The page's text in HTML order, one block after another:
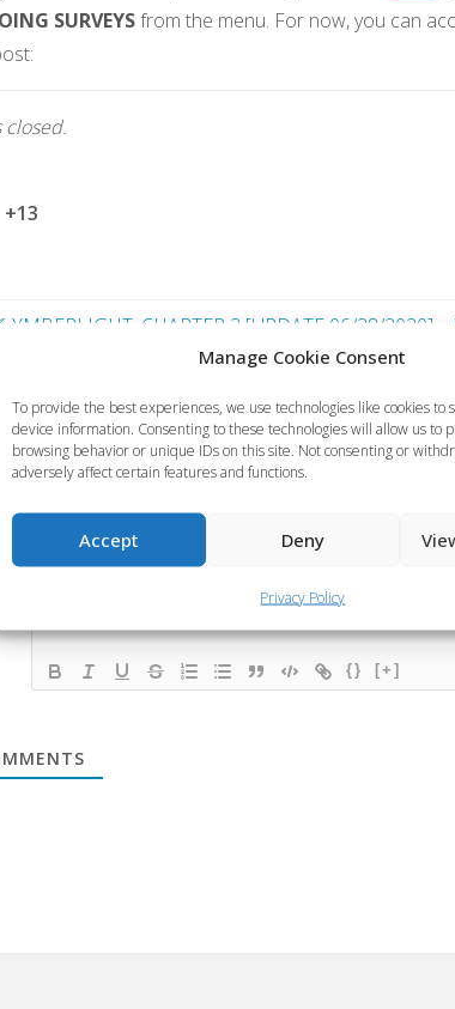
Manage Cookie Consent
To provide the best experiences, we use technologies like cookies to
device information. Consenting to these technologies will allow us to
browsing behavior or unique IDs on this site. Not consenting or
adversely affect certain features and functions.
Accept Deny
Privacy Policy
SURVEYSfrom the menu. For now, you can
closed.
+13
CHAPTER 3 [UPDATE 06/28/2020] –
{} [+]